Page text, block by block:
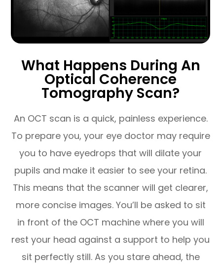
What Happens During An
Optical Coherence
Tomography Scan?
An OCT scan is a quick, painless experience.
To prepare you, your eye doctor may require
you to have eyedrops that will dilate your
pupils and make it easier to see your retina.
This means that the scanner will get clearer,
more concise images. You’ll be asked to sit
in front of the OCT machine where you will
rest your head against a support to help you
sit perfectly still. As you stare ahead, the